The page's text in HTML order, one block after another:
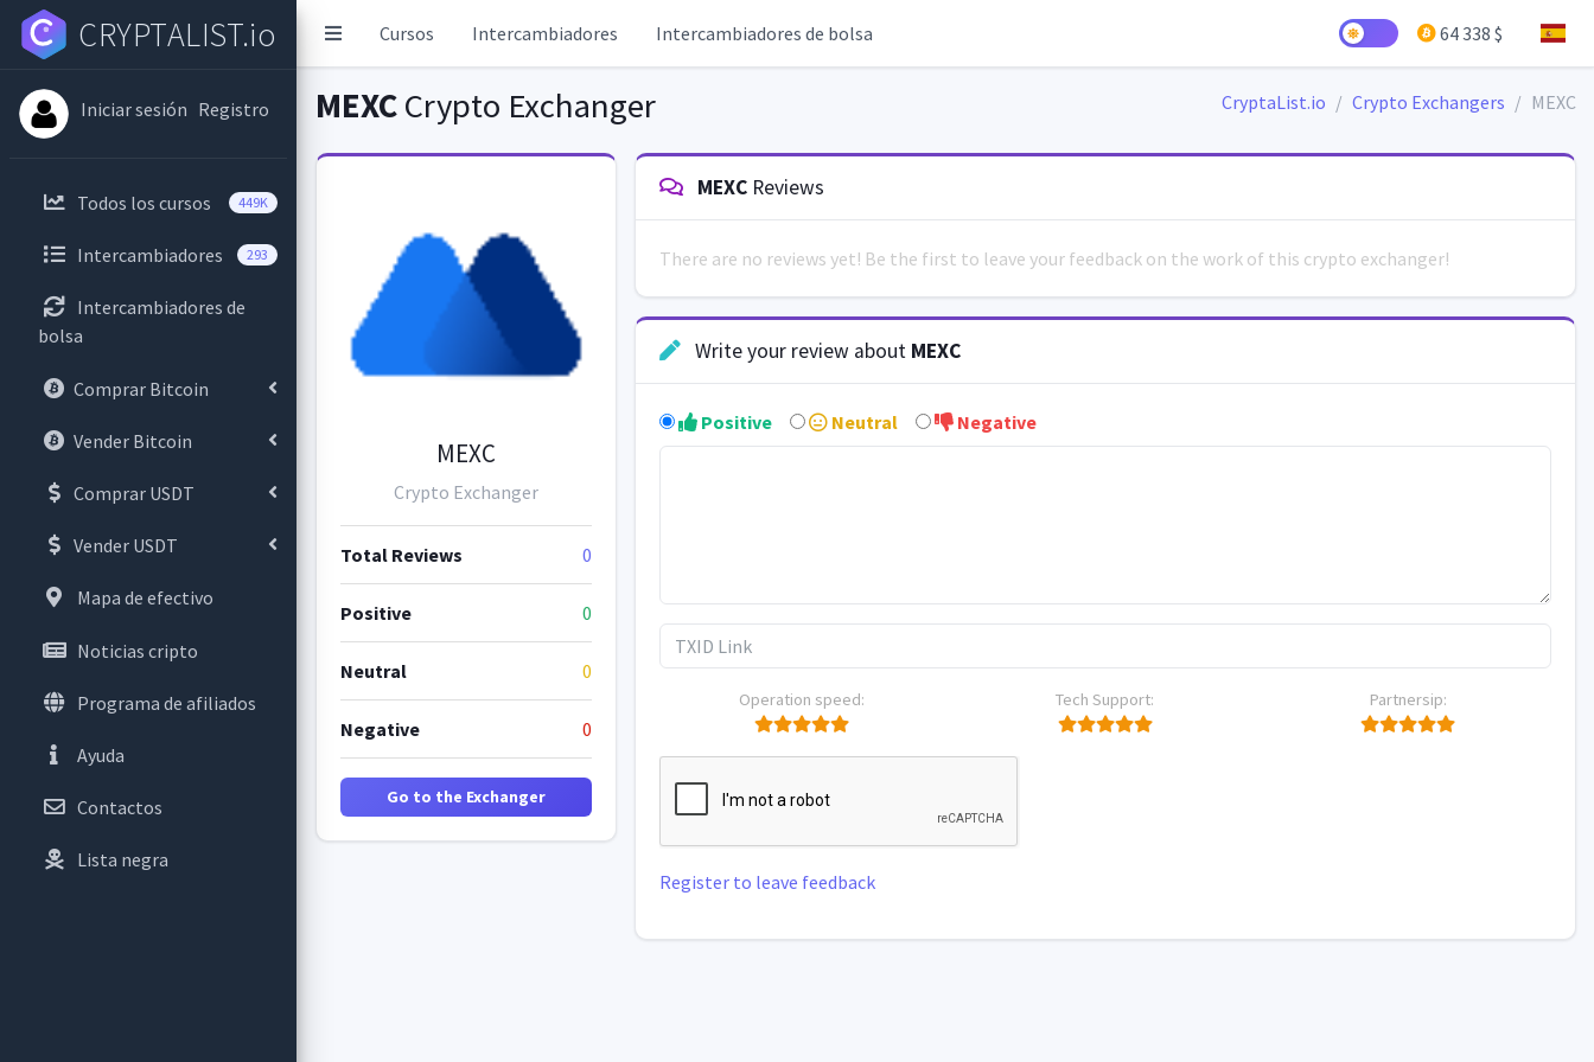
Cursos Intercambiadores Intercambiadores de bolsa 64 338 $
CRYPTALIST.io
Iniciar sesión Registro
Todos los cursos 449K
Intercambiadores 293
Intercambiadores de
bolsa
Comprar Bitcoin
Vender Bitcoin
Comprar USDT
Vender USDT
Mapa de efectivo
Noticias cripto
Programa de afiliados
Ayuda
Contactos
Lista negra
MEXCCrypto Exchanger CryptaList.io Crypto Exchangers MEXC
MEXC
Crypto Exchanger
Total Reviews 0
Positive 0
Neutral 0
Negative 0
Go to the Exchanger
MEXC Reviews
There are no reviews yet! Be the first to leave your feedback on the work of this crypto exchanger!
Write your review about MEXC
Positive Neutral Negative
Operation speed: Tech Support: Partnersip:
Register to leave feedback